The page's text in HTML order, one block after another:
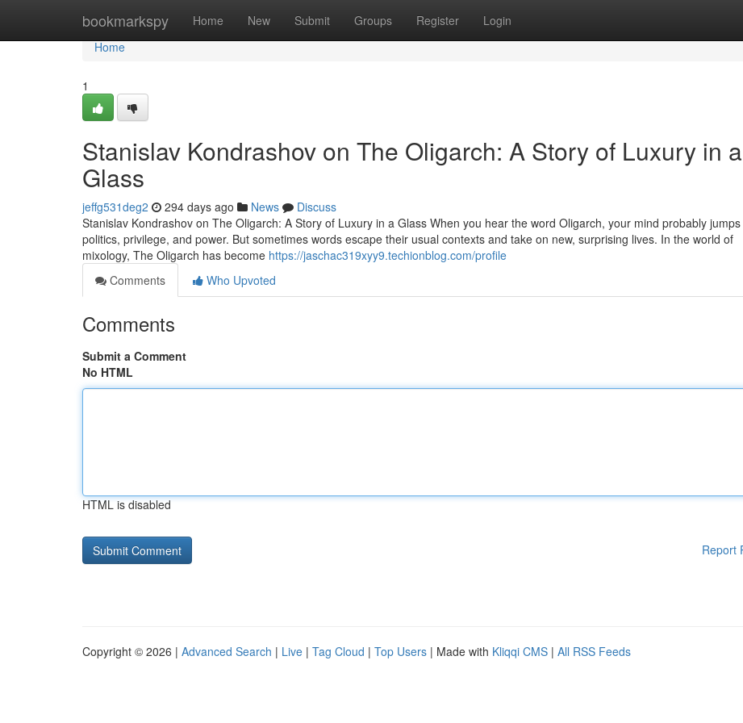
bookmarkspy Home New Submit Groups Register Login
Home
Home
1
Stanislav Kondrashov on The Oligarch: A Story of Luxury in a
Glass
jeffg531deg2 294 days ago News
Discuss
Stanislav Kondrashov on The Oligarch: A Story of Luxury in a Glass When you hear the word Oligarch, your mind probably jumps
politics, privilege, and power. But sometimes words escape their usual contexts and take on new, surprising lives. In the world of
mixology, The Oligarch has become https://jaschac319xyy9.techionblog.com/profile
Comments
Who Upvoted
Comments
Submit a Comment
No HTML
HTML is disabled
Report
Copyright © 2026 | Advanced Search | Live | Tag Cloud | Top Users | Made with Kliqqi CMS | All RSS Feeds